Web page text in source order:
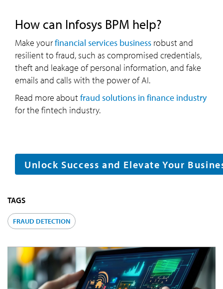
How can Infosys BPM help?
Make yourfinancial services business robust and
resilient to fraud, such as compromised credentials,
theft and leakage of personal information, and fake
emails and calls with the power of AI.
Read more aboutfraud solutions in finance industry
for the fintech industry.
Unlock Success and Elevate Your
TAGS
FRAUD DETECTION